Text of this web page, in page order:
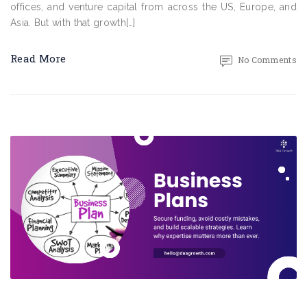
offices, and venture capital from across the US, Europe, and
Asia. But with that growth[…]
Read More No Comments